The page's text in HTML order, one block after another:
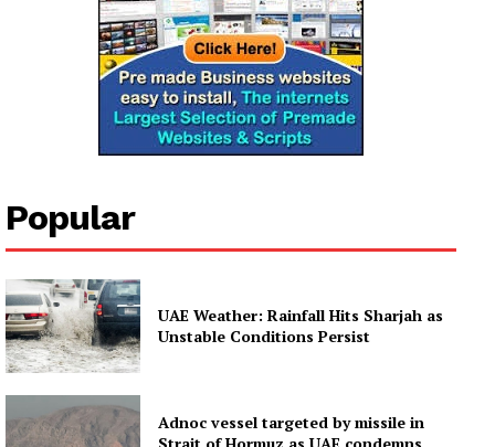
Popular
UAE Weather: Rainfall Hits Sharjah as
Unstable Conditions Persist
Adnoc vessel targeted by missile in
Strait of Hormuz as UAE condemns